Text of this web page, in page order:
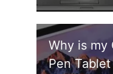
Why is my
Pen